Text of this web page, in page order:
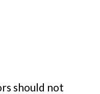
should not